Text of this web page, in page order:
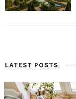
LATEST POSTS